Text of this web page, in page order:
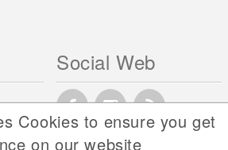
Social Web
Cookies to ensure you get
on our website